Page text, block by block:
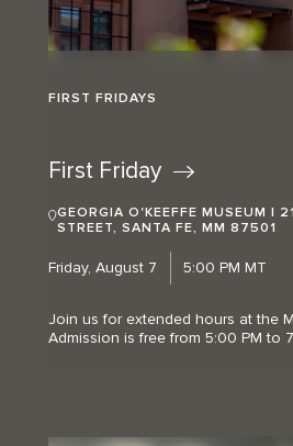
FIRST FRIDAYS
First Friday
GEORGIA O'KEEFFE MUSEUM |
STREET, SANTA FE, MM 87501
Friday, August 7 5:00 PM MT
Join us for extended hours at the
Admission is free from 5:00 PM to